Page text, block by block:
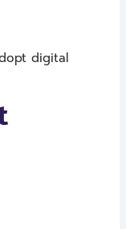
digital